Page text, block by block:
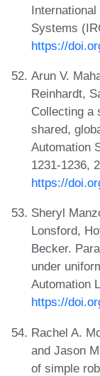
Systems
https://
Arun V.
Reinhardt,
Collecting a
shared,
Automation
1231-1236,
https://
Sheryl
Lonsford,
Becker.
under
Automation
https://
Rachel A.
and Jason
of simple